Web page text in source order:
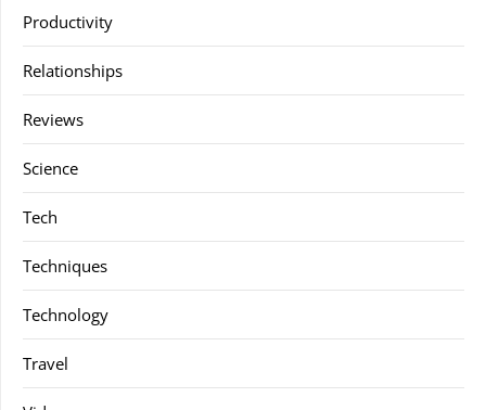
Productivity
Relationships
Reviews
Science
Tech
Techniques
Technology
Travel